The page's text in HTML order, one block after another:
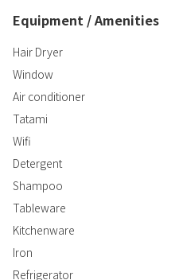
Convenience store → 2 minutes
Equipment / Amenities
Hair Dryer
Window
Air conditioner
Tatami
Wifi
Detergent
Shampoo
Tableware
Kitchenware
Iron
Refrigerator